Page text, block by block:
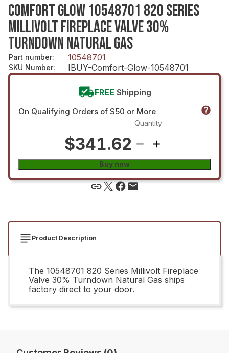
COMFORT GLOW 10548701 820 SERIES
MILLIVOLT FIREPLACE VALVE 30%
TURNDOWN NATURAL GAS
Part number: 10548701
SKU Number: IBUY-Comfort-Glow-10548701
FREE Shipping
On Qualifying Orders of $50 or More
$341.62
Quantity
Buy now
Product Description
The 10548701 820 Series Millivolt Fireplace
Valve 30% Turndown Natural Gas ships
factory direct to your door.